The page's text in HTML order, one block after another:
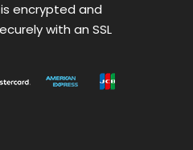
encrypted and
with an SSL